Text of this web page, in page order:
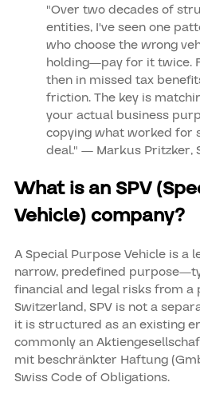
"Over two decades of
entities, I've seen one
who choose the wrong
holding—pay for it twice.
then in missed tax
friction. The key is
your actual business
copying what worked for
deal." — Markus Pritzker,
What is an SPV
Vehicle) company?
A Special Purpose Vehicle is a
narrow, predefined
financial and legal risks from a
Switzerland, SPV is not a
it is structured as an existing
commonly an
mit beschränkter Haftung
Swiss Code of Obligations.